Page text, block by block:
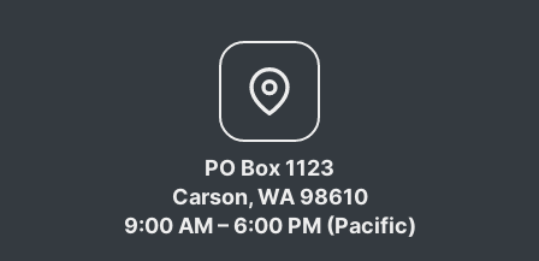
PO Box 1123
Carson, WA 98610
9:00 AM – 6:00 PM (Pacific)